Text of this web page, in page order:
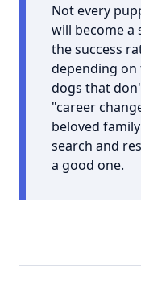
Not every
will become a
the success
depending on
dogs that
"career
beloved
search and
a good one.